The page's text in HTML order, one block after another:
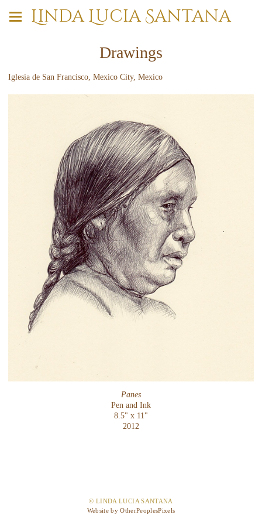
Linda Lucia Santana
Drawings
Iglesia de San Francisco, Mexico City, Mexico
Panes
Pen and Ink
8.5" x 11"
2012
© LINDA LUCIA SANTANA
Website by OtherPeoplesPixels